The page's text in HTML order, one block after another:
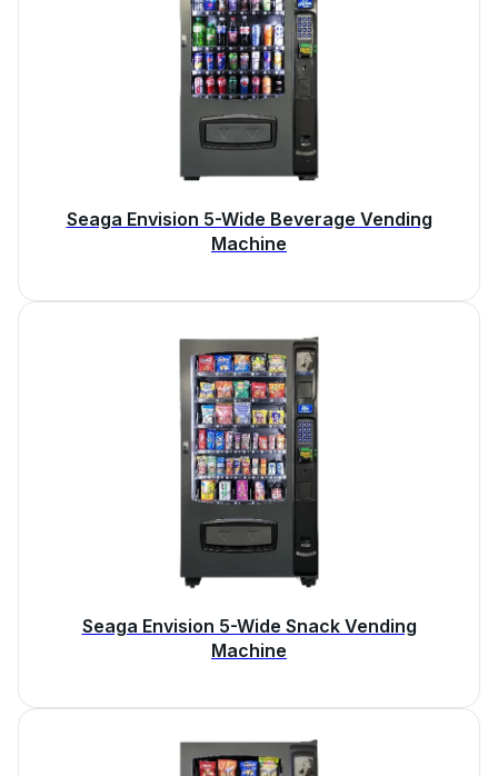
Seaga Envision 5-Wide Beverage Vending
Machine
Seaga Envision 5-Wide Snack Vending
Machine